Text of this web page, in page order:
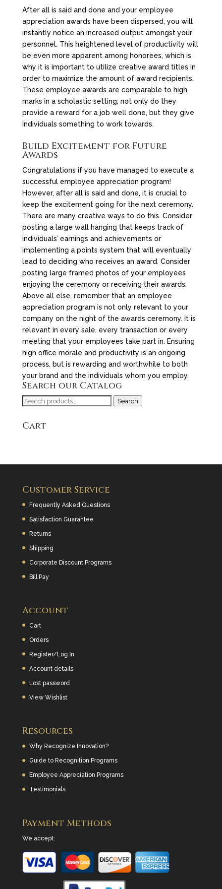
After all is said and done and your employee
appreciation awards have been dispersed, you will
instantly notice an increased output amongst your
personnel. This heightened level of productivity will
be even more apparent among honorees, which is
why it is important to utilize creative award titles in
order to maximize the amount of award recipients.
These employee awards are comparable to high
marks in a scholastic setting; not only do they
provide a reward for a job well done, but they give
individuals something to work towards.
Build Excitement for Future
Awards
Congratulations if you have managed to execute a
successful employee appreciation program!
However, after all is said and done, it is crucial to
keep the excitement going for the next ceremony.
There are many creative ways to do this. Consider
posting a large wall hanging that keeps track of
individuals’ earnings and achievements or
implementing a points system that will eventually
lead to deciding who receives an award. Consider
posting large framed photos of your employees
enjoying the ceremony or receiving their awards.
Above all else, remember that an employee
appreciation program is not only relevant to your
company on the night of the awards ceremony. It is
relevant in every sale, every transaction or every
meeting that your employees take part in. Ensuring
high office morale and productivity is an ongoing
process, but is rewarding and worthwhile to both
your brand and the individuals whom you employ.
Search our Catalog
Search
Search
Cart
Customer Service
Frequently Asked Questions
Satisfaction Guarantee
Returns
Shipping
Corporate Discount Programs
Bill Pay
Account
Cart
Orders
Register/Log In
Account details
Lost password
View Wishlist
Resources
Why Recognize Innovation?
Guide to Recognition Programs
Employee Appreciation Programs
Testimonials
Payment Methods
We accept: